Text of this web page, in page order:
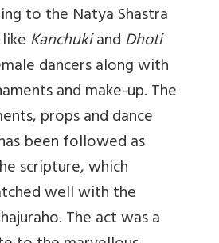
to the Natya Shastra
KanchukiandDhoti
dancers along with
and make-up. The
props and dance
been followed as
scripture, which
well with the
The act was a